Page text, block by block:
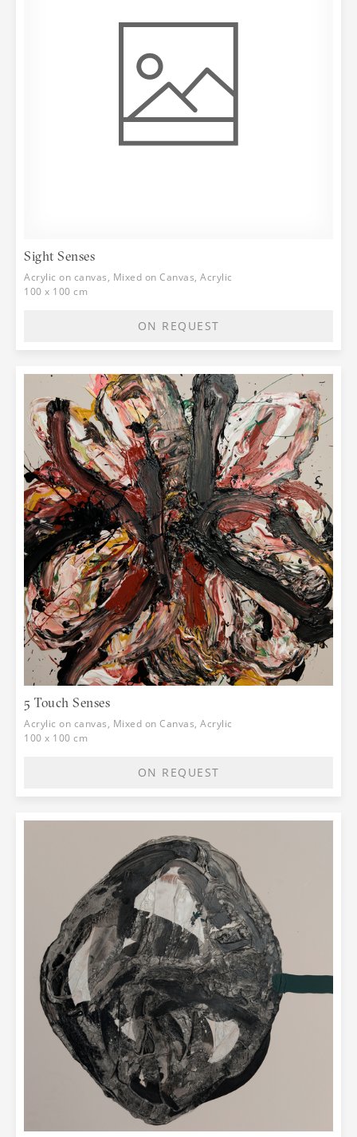
Sight Senses
Acrylic on canvas, Mixed on Canvas, Acrylic
100 x 100 cm
ON REQUEST
5 Touch Senses
Acrylic on canvas, Mixed on Canvas, Acrylic
100 x 100 cm
ON REQUEST